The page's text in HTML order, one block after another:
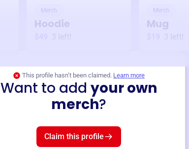
Merch
Hoodie
3 left!
Merch
Mug
3 left!
This profile hasn’t been claimed. Learn more
Want to add your own
merch?
Claim this profile